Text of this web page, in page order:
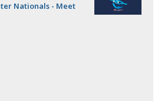
Nationals - Meet